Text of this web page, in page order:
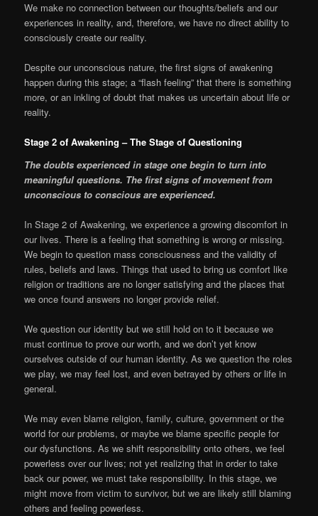
We make no connection between our thoughts/beliefs and our
experiences in reality, and, therefore, we have no direct ability to
consciously create our reality.
Despite our unconscious nature, the first signs of awakening
happen during this stage; a “flash feeling” that there is something
more, or an inkling of doubt that makes us uncertain about life or
reality.
Stage 2 of Awakening – The Stage of Questioning
The doubts experienced in stage one begin to turn into
meaningful questions. The first signs of movement from
unconscious to conscious are experienced.
In Stage 2 of Awakening, we experience a growing discomfort in
our lives. There is a feeling that something is wrong or missing.
We begin to question mass consciousness and the validity of
rules, beliefs and laws. Things that used to bring us comfort like
religion or traditions are no longer satisfying and the places that
we once found answers no longer provide relief.
We question our identity but we still hold on to it because we
must continue to prove our worth, and we don’t yet know
ourselves outside of our human identity. As we question the roles
we play, we may feel lost, and even betrayed by others or life in
general.
We may even blame religion, family, culture, government or the
world for our problems, or maybe we blame specific people for
our dysfunctions. As we shift responsibility onto others, we feel
powerless over our lives; not yet realizing that in order to take
back our power, we must take responsibility. In this stage, we
might move from victim to survivor, but we are likely still blaming
others and feeling powerless.